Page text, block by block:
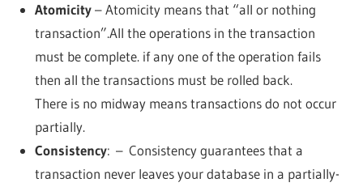
Atomicity– Atomicity means that “all or nothing
transaction”.All the operations in the transaction
must be complete. if any one of the operation fails
then all the transactions must be rolled back.
There is no midway means transactions do not occur
partially.
Consistency: – Consistency guarantees that a
transaction never leaves your database in a partially-